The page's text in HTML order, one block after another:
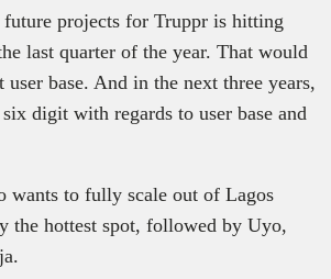
projects for Truppr is hitting
last quarter of the year. That would
base. And in the next three years,
digit with regards to user base and
wants to fully scale out of Lagos
the hottest spot, followed by Uyo,